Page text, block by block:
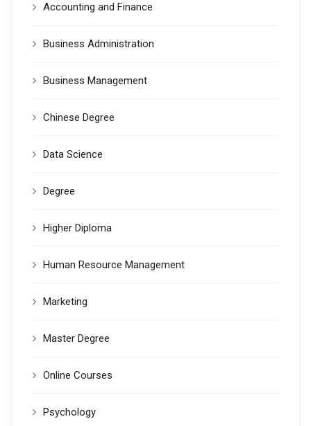
Accounting and Finance
Business Administration
Business Management
Chinese Degree
Data Science
Degree
Higher Diploma
Human Resource Management
Marketing
Master Degree
Online Courses
Psychology